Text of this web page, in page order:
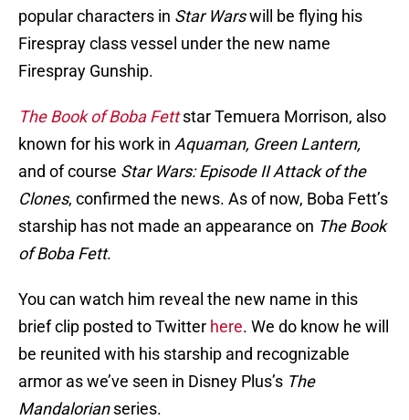
popular characters in Star Warswill be flying his
Firespray class vessel under the new name
Firespray Gunship.
The Book of Boba Fettstar Temuera Morrison, also
known for his work in Aquaman, Green Lantern,
and of course Star Wars: Episode II Attack of the
Clones, confirmed the news. As of now, Boba Fett’s
starship has not made an appearance on The Book
of Boba Fett.
You can watch him reveal the new name in this
brief clip posted to Twitter here. We do know he will
be reunited with his starship and recognizable
armor as we’ve seen in Disney Plus’s The
Mandalorianseries.